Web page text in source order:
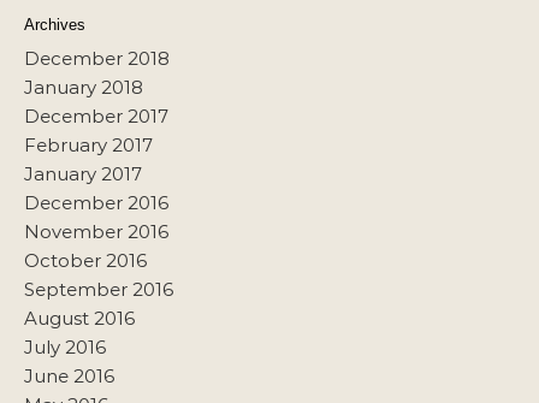
Archives
December 2018
January 2018
December 2017
February 2017
January 2017
December 2016
November 2016
October 2016
September 2016
August 2016
July 2016
June 2016